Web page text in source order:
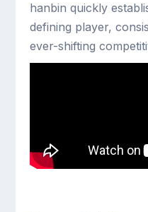
hanbin quickly
defining player,
ever-shifting